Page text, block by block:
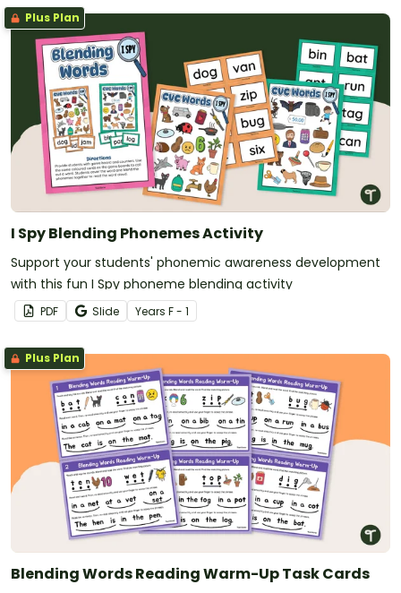
Plus Plan
I Spy Blending Phonemes Activity
Support your students' phonemic awareness development
with this fun I Spy phoneme blending activity
PDF Slide Years F - 1
Plus Plan
Blending Words Reading Warm-Up Task Cards